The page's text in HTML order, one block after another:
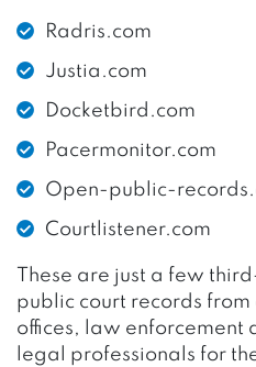
Radris.com
Justia.com
Docketbird.com
Pacermonitor.com
Open-public-
Courtlistener.com
These are just a few
public court records
offices, law enforcement
legal professionals for